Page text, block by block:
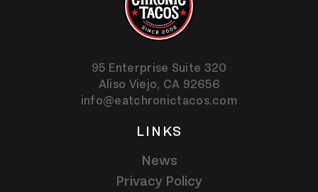
95 Enterprise Suite 320
Aliso Viejo, CA 92656
info@eatchronictacos.com
LINKS
News
Privacy Policy